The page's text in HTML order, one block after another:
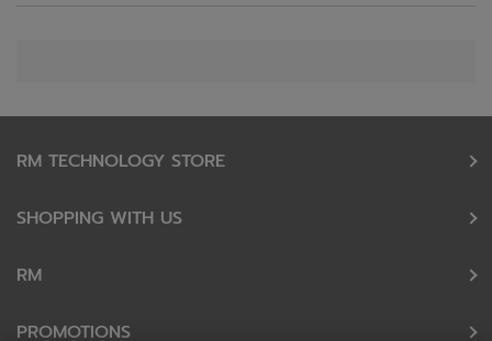
RM TECHNOLOGY STORE
SHOPPING WITH US
RM
PROMOTIONS